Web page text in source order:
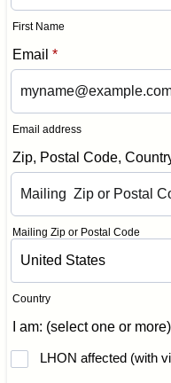
First Name
Email *
Email address
Zip, Postal Code,
Mailing Zip or Postal Code
Country
I am: (select one or more)
LHON affected (with